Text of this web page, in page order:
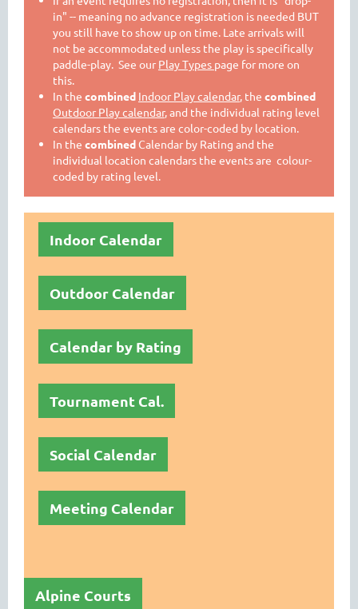
in" -- meaning no advance registration is needed BUT
you still have to show up on time. Late arrivals will
not be accommodated unless the play is specifically
paddle-play. See our Play Types page for more on
this.
In the combined Indoor Play calendar, the combined
Outdoor Play calendar, and the individual rating level
calendars the events are color-coded by location.
In the combined Calendar by Rating and the
individual location calendars the events are colour-
coded by rating level.
Indoor Calendar
Outdoor Calendar
Calendar by Rating
Tournament Cal.
Social Calendar
Meeting Calendar
Alpine Courts